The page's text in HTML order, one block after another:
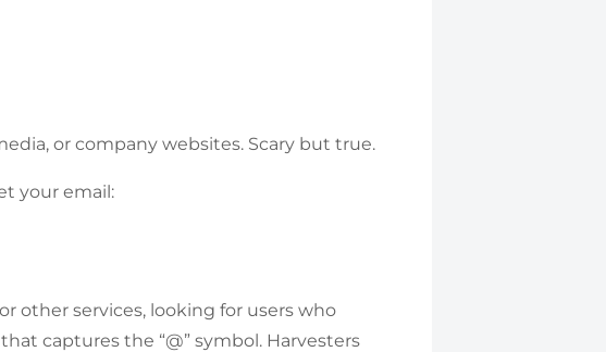
or company websites. Scary but true.
your email:
other services, looking for users who
captures the “@” symbol. Harvesters